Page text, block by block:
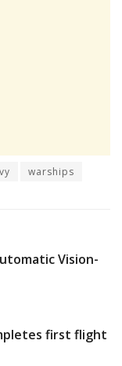
warships
Vision-
first flight